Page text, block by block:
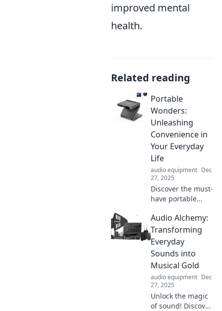
improved mental
health.
Related reading
Portable
Wonders:
Unleashing
Convenience in
Your Everyday
Life
audio equipment Dec
27, 2025
Discover the must-
have portable
simplify your life
and boost your
productivity.
Unlock
convenience every
day!
Audio Alchemy:
Transforming
Everyday
Sounds into
Musical Gold
audio equipment Dec
27, 2025
Unlock the magic
of sound! Discover